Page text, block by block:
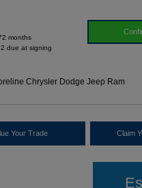
months
due at signing
Chrysler Dodge Jeep Ram
Your Trade Claim